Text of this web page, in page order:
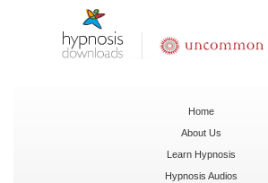
Home
About Us
Learn Hypnosis
Hypnosis Audios